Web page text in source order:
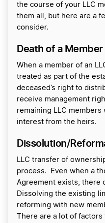
the course of your LLC
them all, but here are a
consider.
Death of a Member
When a member of an
treated as part of the
deceased’s right to
receive management
remaining LLC
interest from the heirs.
Dissolution/
LLC transfer of
process. Even when a
Agreement exists, there
Dissolving the existing
reforming with new
There are a lot of